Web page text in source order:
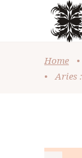
Home •
•
Aries